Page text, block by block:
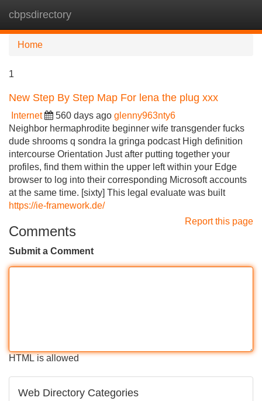
cbpsdirectory
Home
1
New Step By Step Map For lena the plug xxx
Internet 560 days ago glenny963nty6
Neighbor hermaphrodite beginner wife transgender fucks
dude shrooms q sondra la gringa podcast High definition
intercourse Orientation Just after putting together your
profiles, find them within the upper left within your Edge
browser to log into their corresponding Microsoft accounts
at the same time. [sixty] This legal evaluate was built
https://ie-framework.de/
Report this page
Comments
Submit a Comment
HTML is allowed
Web Directory Categories